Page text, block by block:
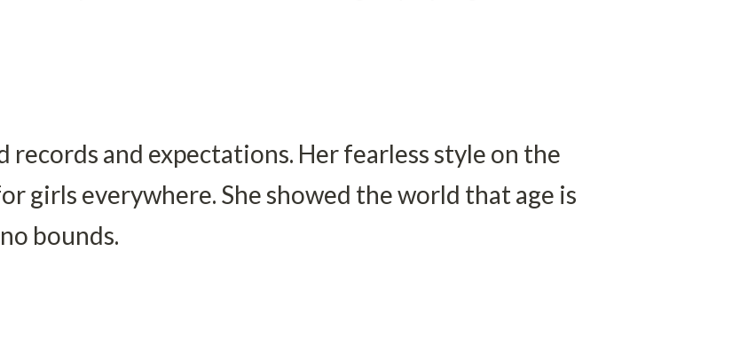
and expectations. Her fearless style on the
girls everywhere. She showed the world that age is
bounds.